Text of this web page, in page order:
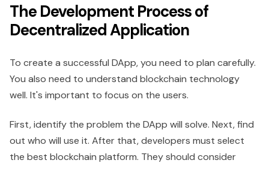
The Development Process of
Decentralized Application
To create a successful DApp, you need to plan carefully.
You also need to understand blockchain technology
well. It's important to focus on the users.
First, identify the problem the DApp will solve. Next, find
out who will use it. After that, developers must select
the best blockchain platform. They should consider